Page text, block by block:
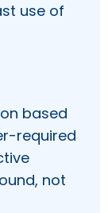
use of
based
required
not